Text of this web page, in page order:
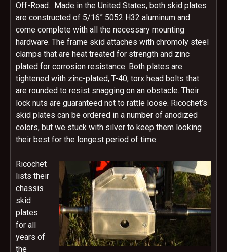
Off-Road. Made in the United States, both skid plates
are constructed of 5/16” 5052 H32 aluminum and
come complete with all the necessary mounting
hardware. The frame skid attaches with chromoly steel
clamps that are heat treated for strength and zinc
plated for corrosion resistance. Both plates are
tightened with zinc-plated, T-40, torx head bolts that
are rounded to resist snagging on an obstacle. Their
lock nuts are guaranteed not to rattle loose. Ricochet’s
skid plates can be ordered in a number of anodized
colors, but we stuck with silver to keep them looking
their best for the longest period of time.
Ricochet
lists their
chassis
skid
plates
for all
years of
the